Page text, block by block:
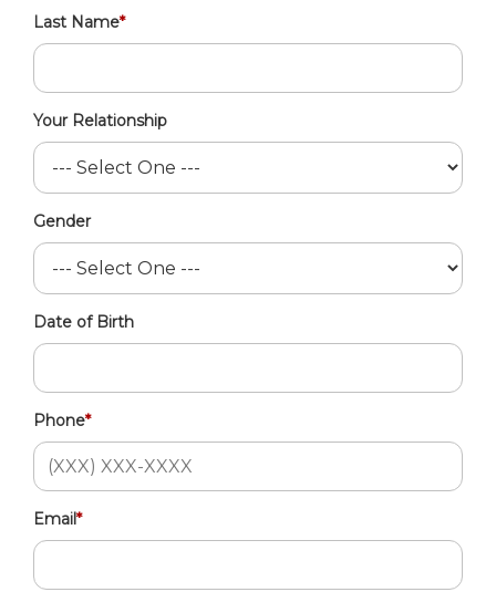
Last Name*
Your Relationship
Gender
Date of Birth
Phone*
Email*